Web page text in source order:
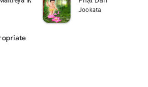
Jookata